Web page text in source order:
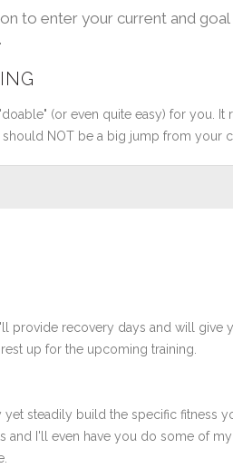
to enter your current and
(or even quite easy) for you.
NOT be a big jump from your
provide recovery days and will
up for the upcoming training.
steadily build the specific
and I'll even have you do some of